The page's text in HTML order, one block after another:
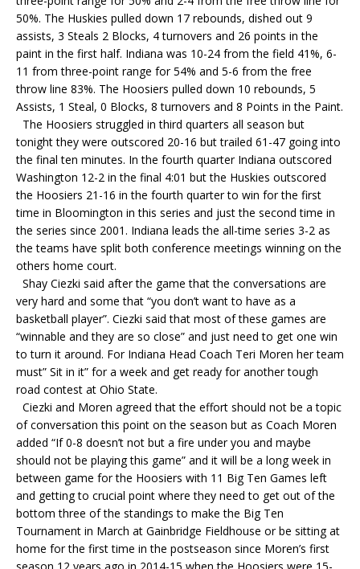
50%. The Huskies pulled down 17 rebounds, dished out 9
assists, 3 Steals 2 Blocks, 4 turnovers and 26 points in the
paint in the first half. Indiana was 10-24 from the field 41%, 6-
11 from three-point range for 54% and 5-6 from the free
throw line 83%. The Hoosiers pulled down 10 rebounds, 5
Assists, 1 Steal, 0 Blocks, 8 turnovers and 8 Points in the Paint.
The Hoosiers struggled in third quarters all season but
tonight they were outscored 20-16 but trailed 61-47 going into
the final ten minutes. In the fourth quarter Indiana outscored
Washington 12-2 in the final 4:01 but the Huskies outscored
the Hoosiers 21-16 in the fourth quarter to win for the first
time in Bloomington in this series and just the second time in
the series since 2001. Indiana leads the all-time series 3-2 as
the teams have split both conference meetings winning on the
others home court.
Shay Ciezki said after the game that the conversations are
very hard and some that “you don’t want to have as a
basketball player”. Ciezki said that most of these games are
“winnable and they are so close” and just need to get one win
to turn it around. For Indiana Head Coach Teri Moren her team
must” Sit in it” for a week and get ready for another tough
road contest at Ohio State.
Ciezki and Moren agreed that the effort should not be a topic
of conversation this point on the season but as Coach Moren
added “If 0-8 doesn’t not but a fire under you and maybe
should not be playing this game” and it will be a long week in
between game for the Hoosiers with 11 Big Ten Games left
and getting to crucial point where they need to get out of the
bottom three of the standings to make the Big Ten
Tournament in March at Gainbridge Fieldhouse or be sitting at
home for the first time in the postseason since Moren’s first